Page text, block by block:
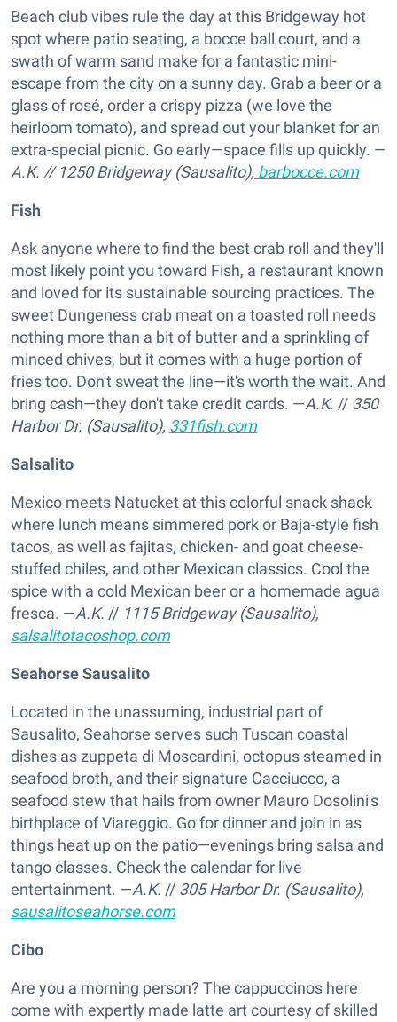
Beach club vibes rule the day at this Bridgeway hot
spot where patio seating, a bocce ball court, and a
swath of warm sand make for a fantastic mini-
escape from the city on a sunny day. Grab a beer or a
glass of rosé, order a crispy pizza (we love the
heirloom tomato), and spread out your blanket for an
extra-special picnic. Go early—space fills up quickly. —
A.K. // 1250 Bridgeway (Sausalito), barbocce.com
Fish
Ask anyone where to find the best crab roll and they'll
most likely point you toward Fish, a restaurant known
and loved for its sustainable sourcing practices. The
sweet Dungeness crab meat on a toasted roll needs
nothing more than a bit of butter and a sprinkling of
minced chives, but it comes with a huge portion of
fries too. Don't sweat the line—it's worth the wait. And
bring cash—they don't take credit cards. —A.K. // 350
Harbor Dr. (Sausalito), 331fish.com
Salsalito
Mexico meets Natucket at this colorful snack shack
where lunch means simmered pork or Baja-style fish
tacos, as well as fajitas, chicken- and goat cheese-
stuffed chiles, and other Mexican classics. Cool the
spice with a cold Mexican beer or a homemade agua
fresca. —A.K. // 1115 Bridgeway (Sausalito),
salsalitotacoshop.com
Seahorse Sausalito
Located in the unassuming, industrial part of
Sausalito, Seahorse serves such Tuscan coastal
dishes as zuppeta di Moscardini, octopus steamed in
seafood broth, and their signature Cacciucco, a
seafood stew that hails from owner Mauro Dosolini's
birthplace of Viareggio. Go for dinner and join in as
things heat up on the patio—evenings bring salsa and
tango classes. Check the calendar for live
entertainment. —A.K. // 305 Harbor Dr. (Sausalito),
sausalitoseahorse.com
Cibo
Are you a morning person? The cappuccinos here
come with expertly made latte art courtesy of skilled